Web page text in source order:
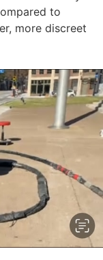
to
more discreet